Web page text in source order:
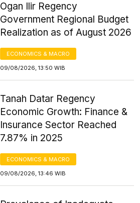
Ogan Ilir Regency
Government Regional Budget
Realization as of August 2026
ECONOMICS & MACRO
09/08/2026, 13:50 WIB
Tanah Datar Regency
Economic Growth: Finance &
Insurance Sector Reached
7.87% in 2025
ECONOMICS & MACRO
09/08/2026, 13:46 WIB